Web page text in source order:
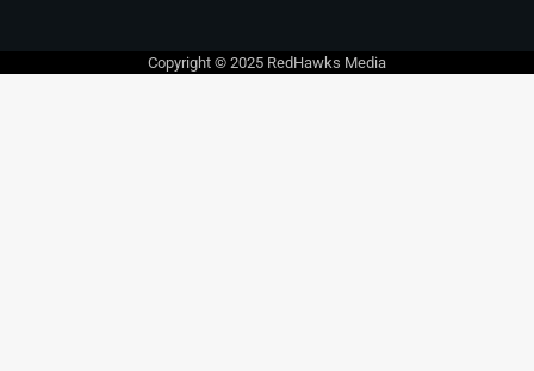
Copyright © 2025 RedHawks Media